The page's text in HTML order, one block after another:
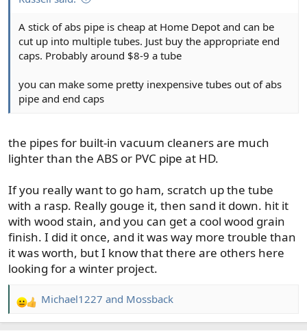
A stick of abs pipe is cheap at Home Depot and can be
cut up into multiple tubes. Just buy the appropriate end
caps. Probably around $8-9 a tube
you can make some pretty inexpensive tubes out of abs
pipe and end caps
the pipes for built-in vacuum cleaners are much
lighter than the ABS or PVC pipe at HD.
If you really want to go ham, scratch up the tube
with a rasp. Really gouge it, then sand it down. hit it
with wood stain, and you can get a cool wood grain
finish. I did it once, and it was way more trouble than
it was worth, but I know that there are others here
looking for a winter project.
R
e
Michael1227 and Mossback